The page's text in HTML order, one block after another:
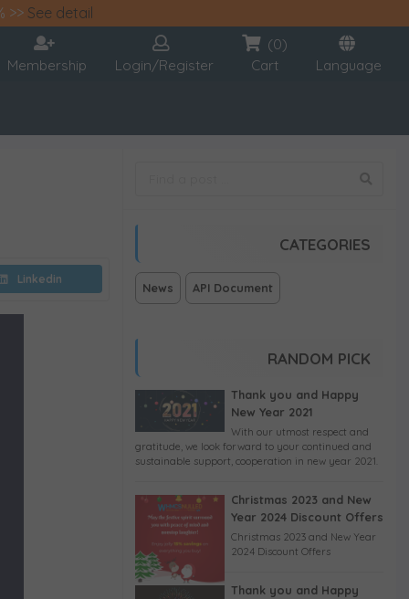
>> See detail
Membership Login/Register
(0)
Cart
Language
Linkedin
CATEGORIES
News API Document
RANDOM PICK
Thank you and Happy
New Year 2021
With our utmost respect and
gratitude, we look forward to your continued and
sustainable support, cooperation in new year 2021.
Christmas 2023 and New
Year 2024 Discount Offers
Christmas 2023 and New Year
2024 Discount Offers
Thank you and Happy